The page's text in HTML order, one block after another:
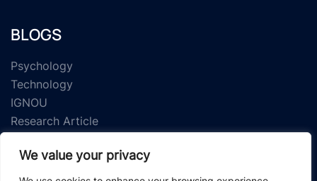
We value your privacy
BLOGS
Psychology
Technology
IGNOU
Research Article